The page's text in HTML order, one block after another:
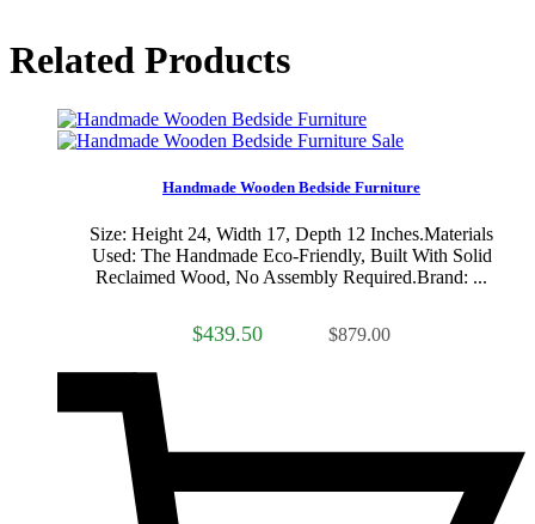
Related Products
Sale
Handmade Wooden Bedside Furniture
Size: Height 24, Width 17, Depth 12 Inches.Materials
Used: The Handmade Eco-Friendly, Built With Solid
Reclaimed Wood, No Assembly Required.Brand: ...
$439.50 $879.00